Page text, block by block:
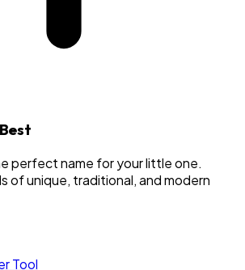
perfect name for your little one.
of unique, traditional, and modern
Tool